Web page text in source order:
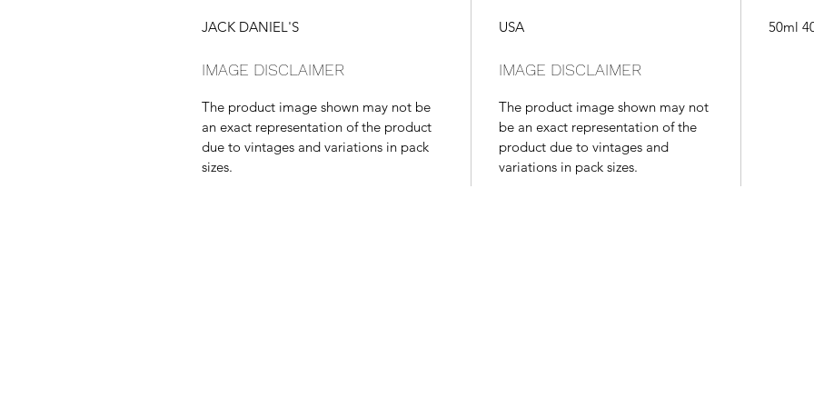
JACK DANIEL'S USA 50ml
IMAGE DISCLAIMER
The product image shown may not be
an exact representation of the product
due to vintages and variations in pack
sizes.
IMAGE DISCLAIMER
The product image shown may not
be an exact representation of the
product due to vintages and
variations in pack sizes.